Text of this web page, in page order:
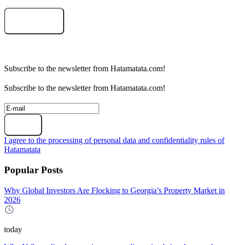
Subscribe to the newsletter from Hatamatata.com!
Subscribe to the newsletter from Hatamatata.com!
I agree to the processing of personal data and confidentiality rules of
Hatamatata
Popular Posts
Why Global Investors Are Flocking to Georgia’s Property Market in
2026
today